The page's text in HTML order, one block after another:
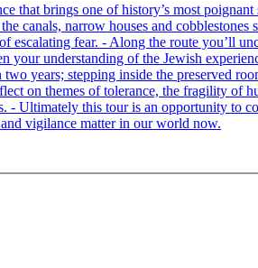
that brings one of history’s most
canals, narrow houses and
fear. - Along the route you’ll
your understanding of the Jewish
years; stepping inside the preserved
on themes of tolerance, the fragility of
Ultimately this tour is an opportunity to
vigilance matter in our world now.